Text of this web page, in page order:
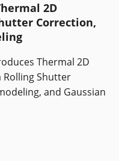
2D
Correction,
Thermal 2D
Shutter
and Gaussian